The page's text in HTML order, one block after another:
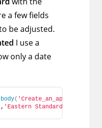
a few fields
be adjusted.
I use a
only a date
body( 'Create_an_approval'
, 'Eastern Standard